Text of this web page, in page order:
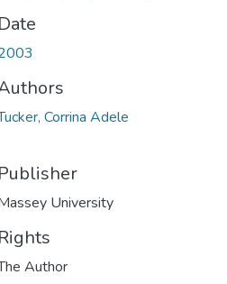
Date
Corrina Adele
Publisher
University
Rights
Author